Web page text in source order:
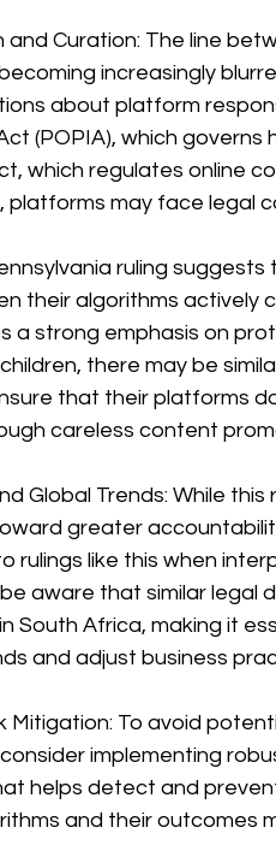
and Curation: The line
increasingly
about platform
(POPIA), which
which regulates online
may face legal
ruling
their algorithms actively
a strong emphasis on
there may be
that their platforms
careless content
Global Trends: While this
greater
rulings like this when
aware that similar legal
South Africa, making it
and adjust business
Mitigation: To avoid
implementing
helps detect and
and their outcomes